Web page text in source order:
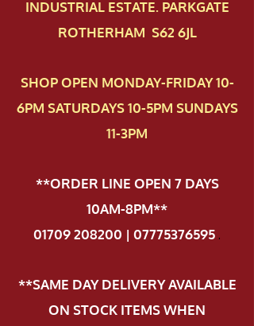
INDUSTRIAL ESTATE. PARKGATE
ROTHERHAM S62 6JL
SHOP OPEN MONDAY-FRIDAY 10-
6PM SATURDAYS 10-5PM SUNDAYS
11-3PM
**ORDER LINE OPEN 7 DAYS
10AM-8PM**
01709 208200 | 07775376595.
**SAME DAY DELIVERY AVAILABLE
ON STOCK ITEMS WHEN